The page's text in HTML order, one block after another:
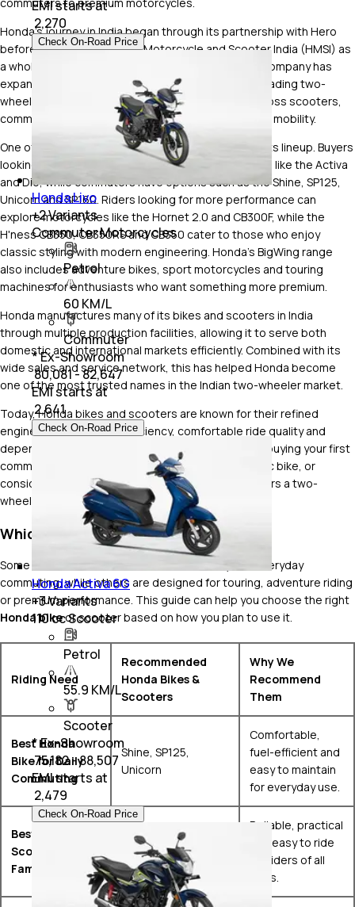
Honda's journey in India began through its partnership with Hero
before establishing Honda Motorcycle and Scooter India (HMSI) as
a wholly owned subsidiary in 1999. Since then, the company has
expanded rapidly, becoming one of the country's leading two-
wheeler manufacturers with a strong presence across scooters,
commuter bikes, premium motorcycles and electric mobility.
One of Honda's biggest strengths is the variety of its lineup. Buyers
looking for an everyday scooter can choose models like the Activa
and Dio, while commuters have options such as the Shine, SP125,
Unicorn and SP160. Riders looking for more performance can
explore motorcycles like the Hornet 2.0 and CB300F, while the
H'ness CB350, CB350RS and CB350 cater to those who enjoy
classic styling with modern engineering. Honda's BigWing range
also includes adventure bikes, sport motorcycles and touring
machines for enthusiasts who want something more premium.
Honda manufactures many of its bikes and scooters in India
through multiple production facilities, allowing it to serve both
domestic and international markets efficiently. Combined with its
wide sales and service network, this has helped Honda become
one of the most trusted names in the Indian two-wheeler market.
Today, Honda bikes and scooters are known for their refined
engines, excellent fuel efficiency, comfortable ride quality and
dependable long-term ownership. Whether you're buying your first
commuter motorcycle, upgrading to a Honda 350 cc bike, or
considering a premium touring machine, Honda offers a two-
wheeler for almost every riding style and budget.
Which Honda Bike Should You Buy?
Some two-wheelers focus on fuel efficiency and everyday
commuting, while others are designed for touring, adventure riding
or premium performance. This guide can help you choose the right
Honda bikeor scooter based on how you plan to use it.
Riding Need
Recommended
Honda Bikes &
Scooters
Why We
Recommend
Them
Best Honda
Bike for Daily
Commuting
Shine, SP125,
Unicorn
Comfortable,
fuel-efficient and
easy to maintain
for everyday use.
Best Honda
Scooter for
Families
Activa 6G, Activa 125
Reliable, practical
and easy to ride
for riders of all
ages.
EMI starts at
2,270
Check On-Road Price
Honda Livo
+2Variants
Commuter Motorcycles
Petrol
60 KM/L
Commuter
* Ex-Showroom
₹ 80,081 - 82,647
EMI starts at
₹2,641
Check On-Road Price
Honda Activa 6G
+3Variants
110 cc Scooter
Petrol
55.9 KM/L
Scooter
* Ex-Showroom
₹ 75,182 - 88,507
EMI starts at
2,479
Check On-Road Price